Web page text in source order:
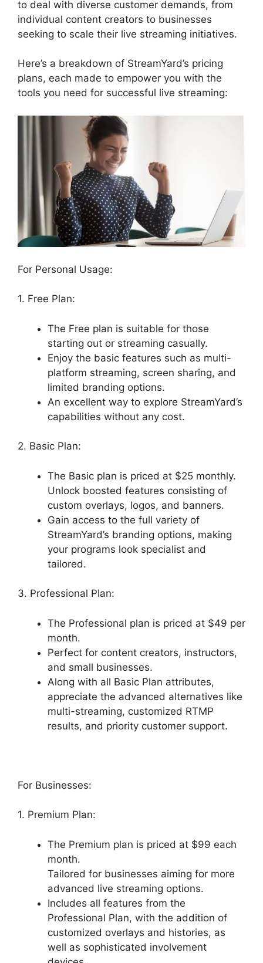
to deal with diverse customer demands, from
individual content creators to businesses
seeking to scale their live streaming initiatives.
Here’s a breakdown of StreamYard’s pricing
plans, each made to empower you with the
tools you need for successful live streaming:
For Personal Usage:
1. Free Plan:
The Free plan is suitable for those
starting out or streaming casually.
Enjoy the basic features such as multi-
platform streaming, screen sharing, and
limited branding options.
An excellent way to explore StreamYard’s
capabilities without any cost.
2. Basic Plan:
The Basic plan is priced at $25 monthly.
Unlock boosted features consisting of
custom overlays, logos, and banners.
Gain access to the full variety of
StreamYard’s branding options, making
your programs look specialist and
tailored.
3. Professional Plan:
The Professional plan is priced at $49 per
month.
Perfect for content creators, instructors,
and small businesses.
Along with all Basic Plan attributes,
appreciate the advanced alternatives like
multi-streaming, customized RTMP
results, and priority customer support.
For Businesses:
1. Premium Plan:
The Premium plan is priced at $99 each
month.
Tailored for businesses aiming for more
advanced live streaming options.
Includes all features from the
Professional Plan, with the addition of
customized overlays and histories, as
well as sophisticated involvement